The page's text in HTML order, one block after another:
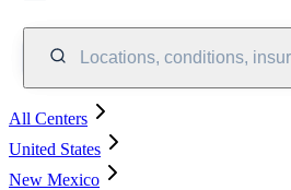
Locations, conditions,
All Centers
United States
New Mexico